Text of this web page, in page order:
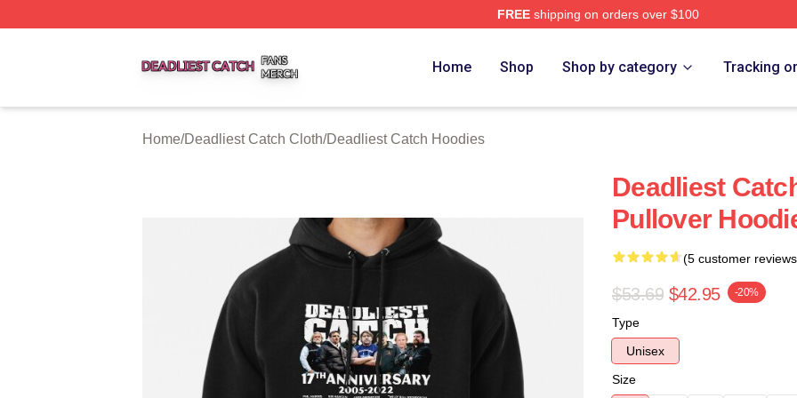
FREEshipping on orders over $100
Home Shop Shop by category Tracking
Home/Deadliest Catch Cloth/Deadliest Catch Hoodies
Deadliest
Pullover
(5 customer
$53.69 $42.95 -20%
Type
Unisex
Size